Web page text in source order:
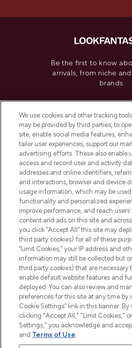
Be the first to know
arrivals, from niche
brands.
Do Not Sell or Share
Information
HELP &
COMPANY
ABOUT
2026 The Hut
'THG Beauty Limited (FRN: 1022963),
Pay Securely With
We use cookies and other tracking
may be provided by third parties, to
site, enable social media features,
tailor user experiences, support our
advertising efforts. These also enable
access and record user and activity
addresses and online identifiers,
and interactions, browser and device
usage information, which may be
functionality and personalized
improve performance, and reach
content and ads on this site and
you click “Accept All” this site may
third party cookies) for all of these
“Limit Cookies,” your IP address and
information may still be collected but
third party cookies) that are necessary
enable default website features and
deployed. You can also review and
preferences for this site at any time by
Cookie Settings” link in this banner.
clicking "Accept All," "Limit Cookies,"
Settings," you acknowledge and
and Terms of Use.